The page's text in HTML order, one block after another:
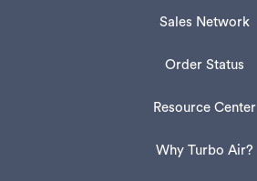
Sales Network
Order Status
Resource Center
Why Turbo Air?